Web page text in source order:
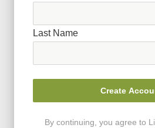
Last Name
Create
By continuing, you agree to